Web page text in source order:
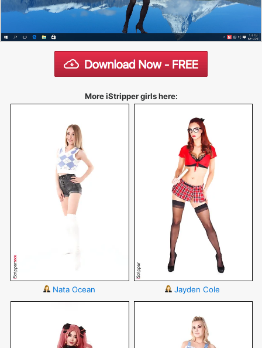
More iStripper girls here:
Nata Ocean Jayden Cole